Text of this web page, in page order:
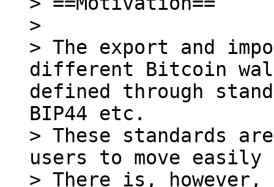
>
> The export and
different Bitcoin
defined through
BIP44 etc.
> These standards
users to move
> There is,